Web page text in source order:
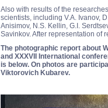
Also with results of the
scientists, including V.A. Ivanov,
Anisimov, N.S. Kellin, G.I.
Savinkov. After representation of
The photographic report about
and XXXVII International
is below. On photos are
Viktorovich Kubarev.